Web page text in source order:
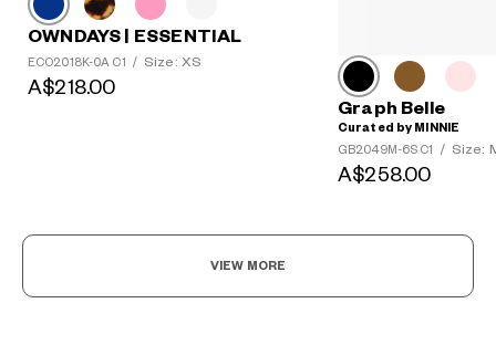
OWNDAYS | ESSENTIAL
ECO2018K-0A C1 / Size: XS
A$218.00
Graph Belle
Curated by MINNIE
GB2049M-6S C1
/ Size:
A$258.00
VIEW MORE